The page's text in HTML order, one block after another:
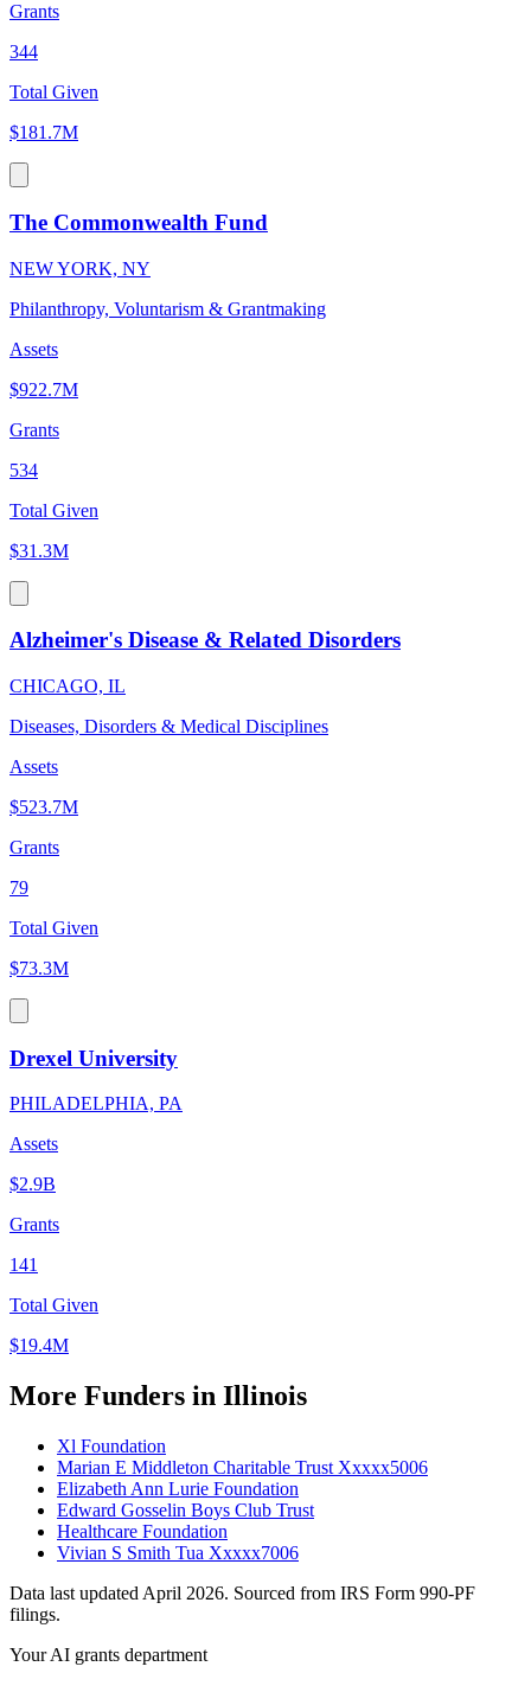
Grants
344
Total Given
$181.7M
The Commonwealth Fund
NEW YORK, NY
Philanthropy, Voluntarism & Grantmaking
Assets
$922.7M
Grants
534
Total Given
$31.3M
Alzheimer's Disease & Related Disorders
CHICAGO, IL
Diseases, Disorders & Medical Disciplines
Assets
$523.7M
Grants
79
Total Given
$73.3M
Drexel University
PHILADELPHIA, PA
Assets
$2.9B
Grants
141
Total Given
$19.4M
More Funders in Illinois
Xl Foundation
Marian E Middleton Charitable Trust Xxxxx5006
Elizabeth Ann Lurie Foundation
Edward Gosselin Boys Club Trust
Healthcare Foundation
Vivian S Smith Tua Xxxxx7006
Data last updated April 2026. Sourced from IRS Form 990-PF
filings.
Your AI grants department